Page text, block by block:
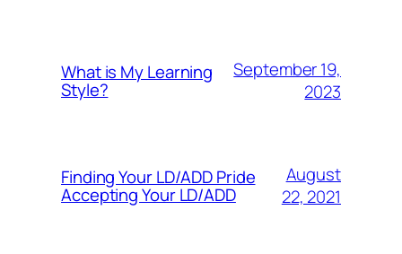
What is My Learning
Style?
September 19,
2023
Finding Your LD/ADD Pride
Accepting Your LD/ADD
August
22, 2021